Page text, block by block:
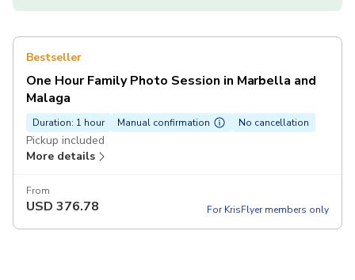
Bestseller
One Hour Family Photo Session in Marbella and
Malaga
Duration: 1 hour Manual confirmation No cancellation
Pickup included
More details
From
USD 376.78 For KrisFlyer members only